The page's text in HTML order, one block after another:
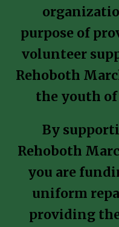
purpose of
volunteer
Rehoboth
the youth
By
Rehoboth
you are
uniform
providing